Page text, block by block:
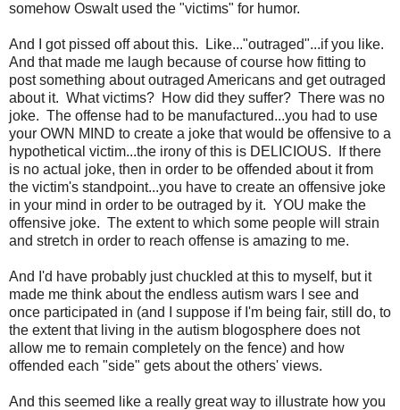
somehow Oswalt used the "victims" for humor.
And I got pissed off about this. Like..."outraged"...if you like.
And that made me laugh because of course how fitting to
post something about outraged Americans and get outraged
about it. What victims? How did they suffer? There was no
joke. The offense had to be manufactured...you had to use
your OWN MIND to create a joke that would be offensive to a
hypothetical victim...the irony of this is DELICIOUS. If there
is no actual joke, then in order to be offended about it from
the victim's standpoint...you have to create an offensive joke
in your mind in order to be outraged by it. YOU make the
offensive joke. The extent to which some people will strain
and stretch in order to reach offense is amazing to me.
And I'd have probably just chuckled at this to myself, but it
made me think about the endless autism wars I see and
once participated in (and I suppose if I'm being fair, still do, to
the extent that living in the autism blogosphere does not
allow me to remain completely on the fence) and how
offended each "side" gets about the others' views.
And this seemed like a really great way to illustrate how you